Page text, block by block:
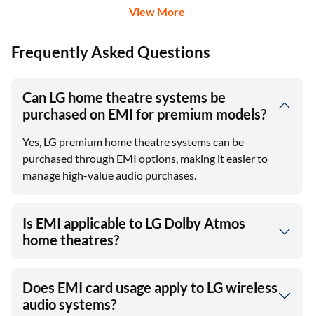
View More
Frequently Asked Questions
Can LG home theatre systems be
purchased on EMI for premium models?
Yes, LG premium home theatre systems can be
purchased through EMI options, making it easier to
manage high-value audio purchases.
Is EMI applicable to LG Dolby Atmos
home theatres?
Does EMI card usage apply to LG wireless
audio systems?